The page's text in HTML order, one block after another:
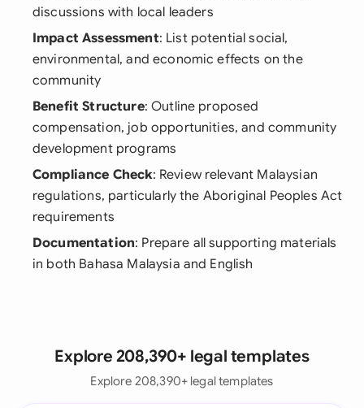
discussions with local leaders
Impact Assessment: List potential social,
environmental, and economic effects on the
community
Benefit Structure: Outline proposed
compensation, job opportunities, and community
development programs
Compliance Check: Review relevant Malaysian
regulations, particularly the Aboriginal Peoples Act
requirements
Documentation: Prepare all supporting materials
in both Bahasa Malaysia and English
Explore 208,390+ legal templates
Explore 208,390+ legal templates